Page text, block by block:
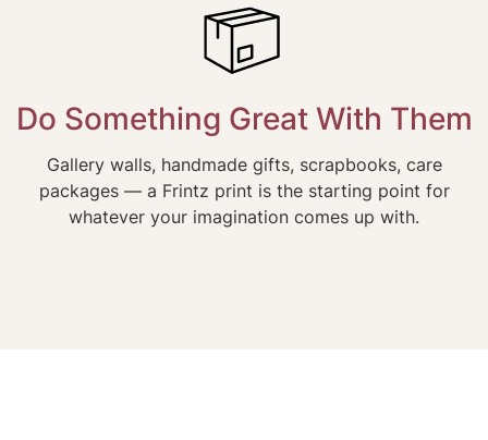
Do Something Great With Them
Gallery walls, handmade gifts, scrapbooks, care
packages — a Frintz print is the starting point for
whatever your imagination comes up with.